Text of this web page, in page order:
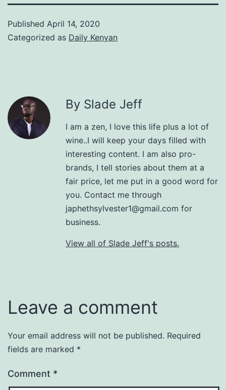
Published April 14, 2020
Categorized as Daily Kenyan
By Slade Jeff
I am a zen, I love this life plus a lot of
wine..I will keep your days filled with
interesting content. I am also pro-
brands, I tell stories about them at a
fair price, let me put in a good word for
you. Contact me through
japhethsylvester1@gmail.com for
business.
View all of Slade Jeff's posts.
Leave a comment
Your email address will not be published. Required
fields are marked *
Comment *